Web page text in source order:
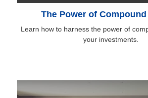
The Power of
Learn how to harness the power of
your investments.